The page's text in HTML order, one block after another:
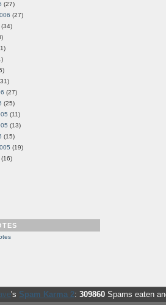
(27)
(27)
(34)
(27)
(25)
(11)
(13)
(15)
(19)
(16)
's Spam Karma 2: 309860 Spams eaten